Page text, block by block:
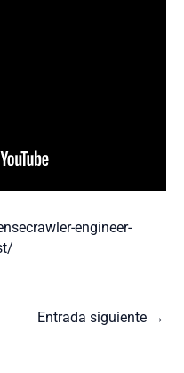
engineer-
Entrada siguiente →